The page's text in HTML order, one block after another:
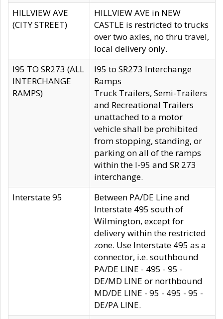
HILLVIEW AVE
(CITY STREET)
HILLVIEW AVE in NEW
CASTLE is restricted to trucks
over two axles, no thru travel,
local delivery only.
I95 TO SR273 (ALL
INTERCHANGE
RAMPS)
I95 to SR273 Interchange
Ramps
Truck Trailers, Semi-Trailers
and Recreational Trailers
unattached to a motor
vehicle shall be prohibited
from stopping, standing, or
parking on all of the ramps
within the I-95 and SR 273
interchange.
Interstate 95
Between PA/DE Line and
Interstate 495 south of
Wilmington, except for
delivery within the restricted
zone. Use Interstate 495 as a
connector, i.e. southbound
PA/DE LINE - 495 - 95 -
DE/MD LINE or northbound
MD/DE LINE - 95 - 495 - 95 -
DE/PA LINE.